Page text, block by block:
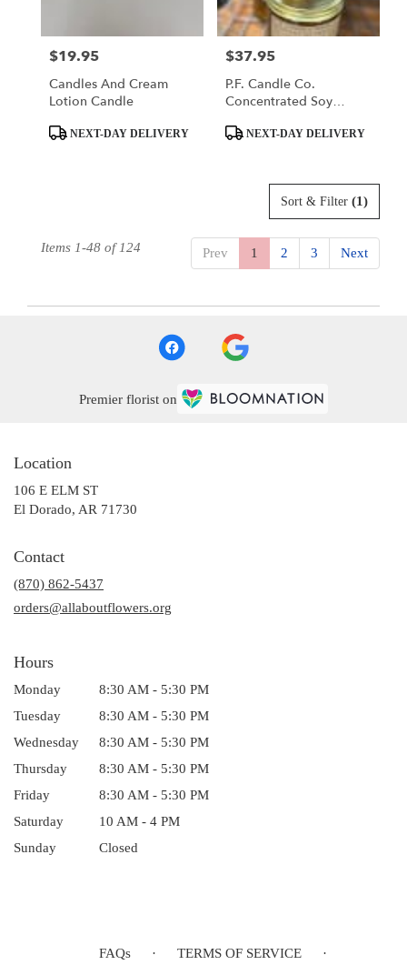
Price:
$19.95
Candles And Cream
Lotion Candle
ProductNEXT-DAY DELIVERY
Price:
$37.95
P.F. Candle Co.
Concentrated Soy
ProductNEXT-DAY DELIVERY
Sort & Filter (1)
Prev 1 2 3 Next
Items 1-48 of 124
Premier florist on
Location
106 E ELM ST
El Dorado, AR 71730
window)
Contact
(870) 862-5437
orders@allaboutflowers.org
Hours
Monday
8:30 AM - 5:30 PM
Tuesday
8:30 AM - 5:30 PM
Wednesday
8:30 AM - 5:30 PM
Thursday
8:30 AM - 5:30 PM
Friday
8:30 AM - 5:30 PM
Saturday
10 AM - 4 PM
Sunday
Closed
FAQs · TERMS OF SERVICE ·